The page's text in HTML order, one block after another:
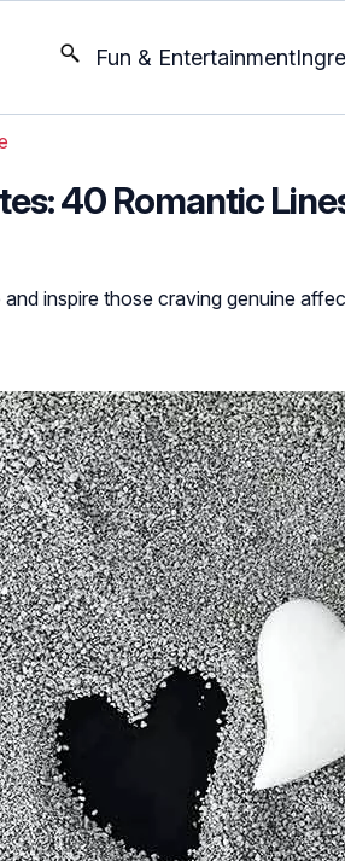
Fun & Entertainment
40 Romantic
inspire those craving genuine